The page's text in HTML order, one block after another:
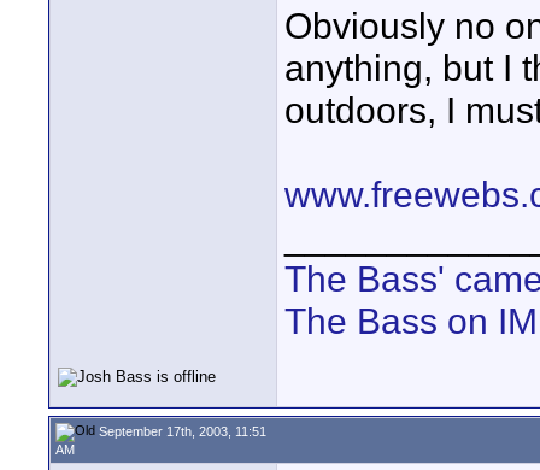
Obviously no
anything, but I
outdoors, I
The Bass'
The Bass on
September 17th, 2003, 11:51
AM